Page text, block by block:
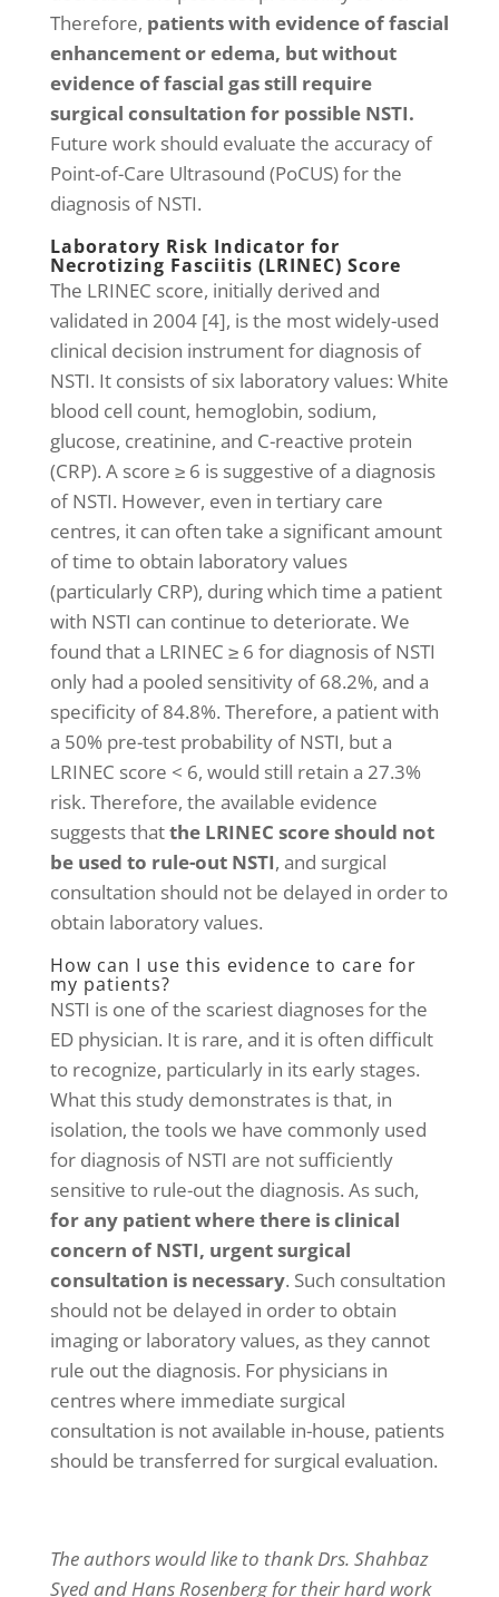
Therefore, patients with evidence of fascial
enhancement or edema, but without
evidence of fascial gas still require
surgical consultation for possible NSTI.
Future work should evaluate the accuracy of
Point-of-Care Ultrasound (PoCUS) for the
diagnosis of NSTI.
Laboratory Risk Indicator for
Necrotizing Fasciitis (LRINEC) Score
The LRINEC score, initially derived and
validated in 2004 [4], is the most widely-used
clinical decision instrument for diagnosis of
NSTI. It consists of six laboratory values: White
blood cell count, hemoglobin, sodium,
glucose, creatinine, and C-reactive protein
(CRP). A score ≥ 6 is suggestive of a diagnosis
of NSTI. However, even in tertiary care
centres, it can often take a significant amount
of time to obtain laboratory values
(particularly CRP), during which time a patient
with NSTI can continue to deteriorate. We
found that a LRINEC ≥ 6 for diagnosis of NSTI
only had a pooled sensitivity of 68.2%, and a
specificity of 84.8%. Therefore, a patient with
a 50% pre-test probability of NSTI, but a
LRINEC score < 6, would still retain a 27.3%
risk. Therefore, the available evidence
suggests thatthe LRINEC score should not
be used to rule-out NSTI, and surgical
consultation should not be delayed in order to
obtain laboratory values.
How can I use this evidence to care for
my patients?
NSTI is one of the scariest diagnoses for the
ED physician. It is rare, and it is often difficult
to recognize, particularly in its early stages.
What this study demonstrates is that, in
isolation, the tools we have commonly used
for diagnosis of NSTI are not sufficiently
sensitive to rule-out the diagnosis. As such,
for any patient where there is clinical
concern of NSTI, urgent surgical
consultation is necessary. Such consultation
should not be delayed in order to obtain
imaging or laboratory values, as they cannot
rule out the diagnosis. For physicians in
centres where immediate surgical
consultation is not available in-house, patients
should be transferred for surgical evaluation.
The authors would like to thank Drs. Shahbaz
Syed and Hans Rosenberg for their hard work